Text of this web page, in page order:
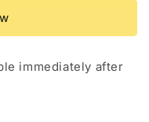
immediately after